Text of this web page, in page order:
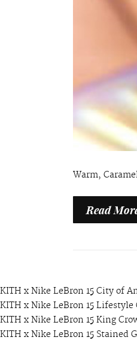
Warm,
Read
KITH x Nike LeBron 15 City of
KITH x Nike LeBron 15 Lifestyle
KITH x Nike LeBron 15 King
KITH x Nike LeBron 15 Stained